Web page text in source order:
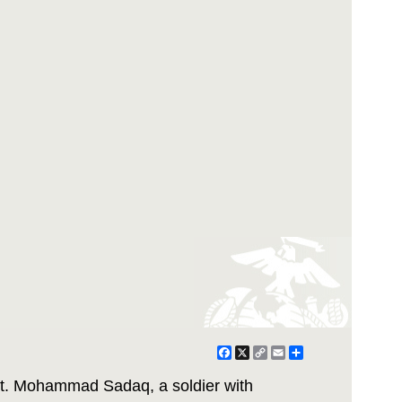
Facebook
X Copy
EmailShare
Mohammad Sadaq, a soldier with